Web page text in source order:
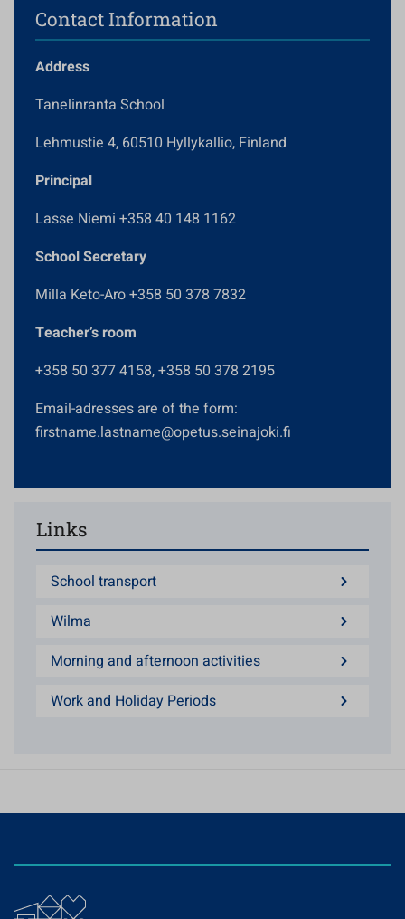
Contact Information
Address
Tanelinranta School
Lehmustie 4, 60510 Hyllykallio, Finland
Principal
Lasse Niemi +358 40 148 1162
School Secretary
Milla Keto-Aro +358 50 378 7832
Teacher’s room
+358 50 377 4158, +358 50 378 2195
Email-adresses are of the form:
firstname.lastname@opetus.seinajoki.fi
Links
School transport
Wilma
Morning and afternoon activities
Work and Holiday Periods